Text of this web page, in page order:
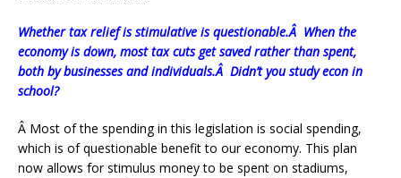
Whether tax relief is stimulative is questionable.Â When the
economy is down, most tax cuts get saved rather than spent,
both by businesses and individuals.Â Didn’t you study econ in
school?
Â Most of the spending in this legislation is social spending,
which is of questionable benefit to our economy. This plan
now allows for stimulus money to be spent on stadiums,